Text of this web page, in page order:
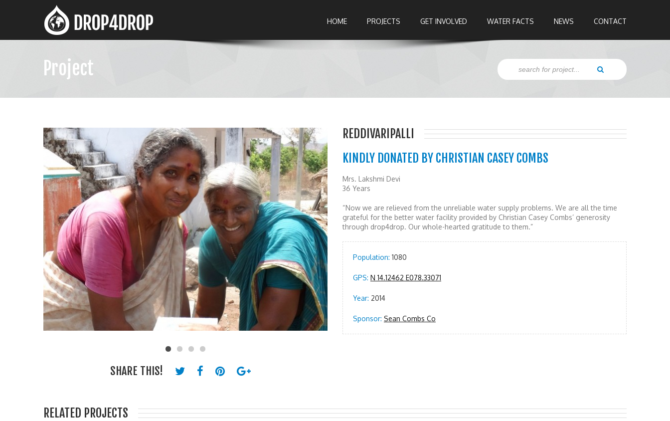
HOME PROJECTS GET INVOLVED WATER FACTS NEWS CONTACT
Project
SHARE THIS!
REDDIVARIPALLI
KINDLY DONATED BY CHRISTIAN CASEY COMBS
Mrs. Lakshmi Devi
36 Years
“Now we are relieved from the unreliable water supply problems. We are all the time
grateful for the better water facility provided by Christian Casey Combs’ generosity
through drop4drop. Our whole-hearted gratitude to them.”
Population: 1080
GPS: N 14.12462 E078.33071
Year: 2014
Sponsor: Sean Combs Co
RELATED PROJECTS